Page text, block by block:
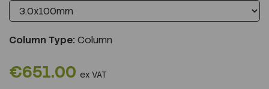
Column Type:Column
€651.00 ex VAT